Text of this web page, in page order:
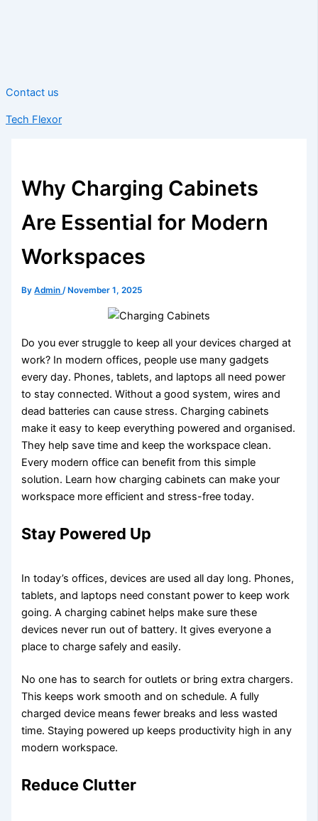
Contact us
Tech Flexor
Why Charging Cabinets
Are Essential for Modern
Workspaces
ByAdmin /November 1, 2025
Do you ever struggle to keep all your devices charged at
work? In modern offices, people use many gadgets
every day. Phones, tablets, and laptops all need power
to stay connected. Without a good system, wires and
dead batteries can cause stress. Charging cabinets
make it easy to keep everything powered and organised.
They help save time and keep the workspace clean.
Every modern office can benefit from this simple
solution. Learn how charging cabinets can make your
workspace more efficient and stress-free today.
Stay Powered Up
In today’s offices, devices are used all day long. Phones,
tablets, and laptops need constant power to keep work
going. A charging cabinet helps make sure these
devices never run out of battery. It gives everyone a
place to charge safely and easily.
No one has to search for outlets or bring extra chargers.
This keeps work smooth and on schedule. A fully
charged device means fewer breaks and less wasted
time. Staying powered up keeps productivity high in any
modern workspace.
Reduce Clutter